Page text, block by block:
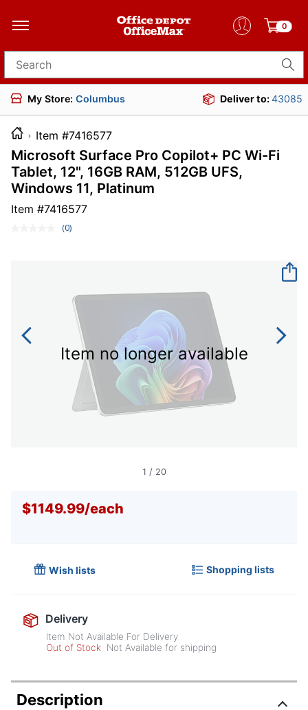
0
Search for products
My Store: Columbus Deliver to:43085
Item #7416577
Microsoft Surface Pro Copilot+ PC Wi-Fi
Tablet, 12", 16GB RAM, 512GB UFS,
Windows 11, Platinum
Item #7416577
No
(0)
Item no longer available
1 / 20
$1149.99/each
Wish lists Shopping lists
Delivery
Item Not Available For Delivery
Out of Stock
Not Available for shipping
Description